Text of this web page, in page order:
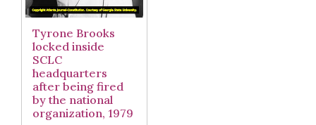
Tyrone Brooks
locked inside
SCLC
headquarters
after being fired
by the national
organization, 1979